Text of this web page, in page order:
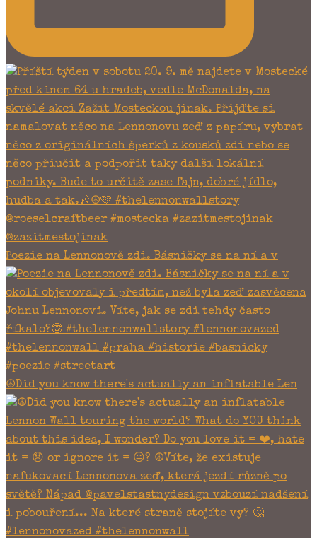
Poezie na Lennonově zdi. Básničky se na ní a v
☮Did you know there's actually an inflatable Len